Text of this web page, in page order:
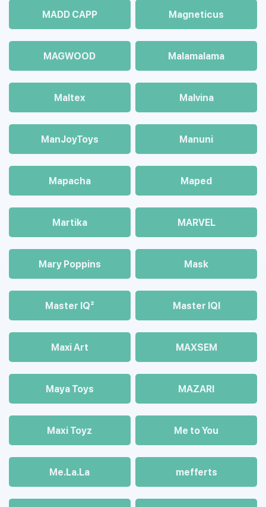
MADD CAPP Magneticus
MAGWOOD Malamalama
Maltex Malvina
ManJoyToys Manuni
Mapacha Maped
Martika MARVEL
Mary Poppins Mask
Master IQ² Master IQІ
Maxi Art MAXSEM
Maya Toys MAZARI
Maхi Toyz Me to You
Me.La.La mefferts